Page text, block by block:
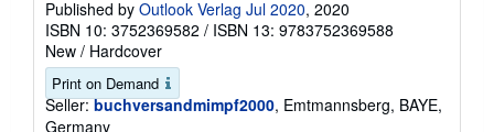
The Dog Crusoe and his Master
R. M Ballantyne
Published byOutlook Verlag Jul 2020
ISBN 10: 3752369582
New / Hardcover